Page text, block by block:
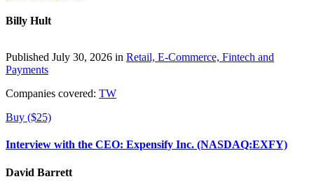
Billy Hult
Published July 30, 2026 in Retail, E-Commerce, Fintech and
Payments
Companies covered: TW
Buy ($25)
Interview with the CEO: Expensify Inc. (NASDAQ:EXFY)
David Barrett